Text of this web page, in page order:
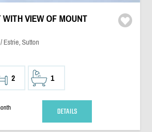
VIEW OF MOUNT
Estrie, Sutton
2 1
DETAILS